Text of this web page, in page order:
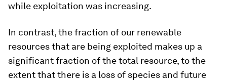
while exploitation was increasing.
In contrast, the fraction of our renewable
resources that are being exploited makes up a
significant fraction of the total resource, to the
extent that there is a loss of species and future